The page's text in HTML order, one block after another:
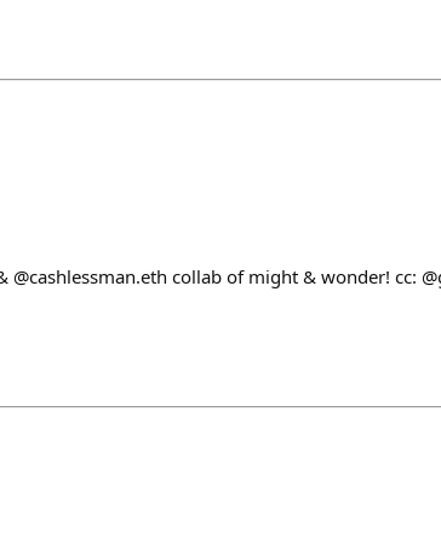
@cashlessman.eth collab of might & wonder! cc: